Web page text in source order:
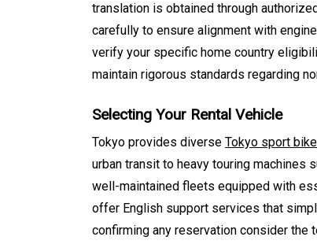
translation is obtained through
carefully to ensure alignment with
verify your specific home country
maintain rigorous standards regarding
Selecting Your Rental Vehicle
Tokyo provides diverse Tokyo sport
urban transit to heavy touring machines
well-maintained fleets equipped with
offer English support services that
confirming any reservation consider the
In Generals
Affordable Tokyo
Experiences